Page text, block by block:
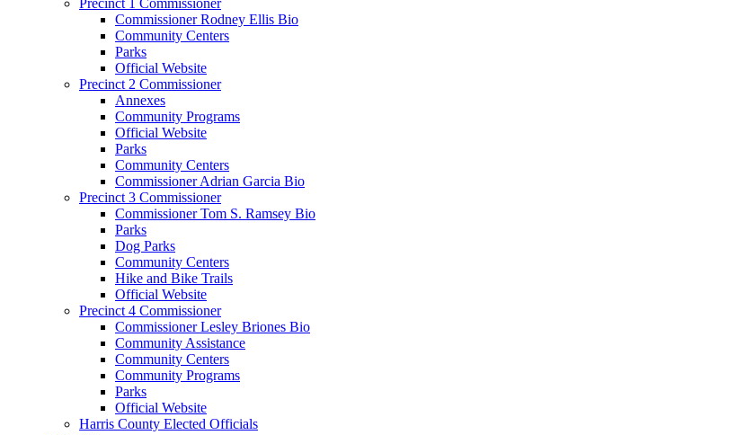
Commissioner Rodney Ellis Bio
Community Centers
Parks
Official Website
Precinct 2 Commissioner
Annexes
Community Programs
Official Website
Parks
Community Centers
Commissioner Adrian Garcia Bio
Precinct 3 Commissioner
Commissioner Tom S. Ramsey Bio
Parks
Dog Parks
Community Centers
Hike and Bike Trails
Official Website
Precinct 4 Commissioner
Commissioner Lesley Briones Bio
Community Assistance
Community Centers
Community Programs
Parks
Official Website
Harris County Elected Officials